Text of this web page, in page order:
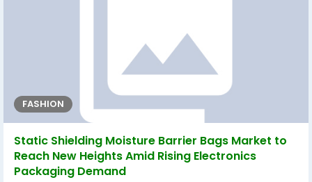
FASHION
Static Shielding Moisture Barrier Bags Market to
Reach New Heights Amid Rising Electronics
Packaging Demand